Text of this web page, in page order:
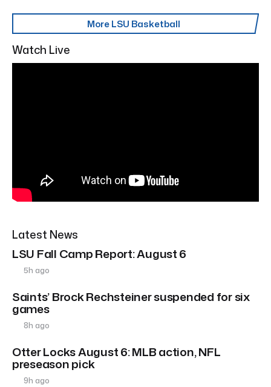
More LSU Basketball
Watch Live
Latest News
LSU Fall Camp Report: August 6
5h ago
Saints’ Brock Rechsteiner suspended for six
games
8h ago
Otter Locks August 6: MLB action, NFL
preseason pick
9h ago